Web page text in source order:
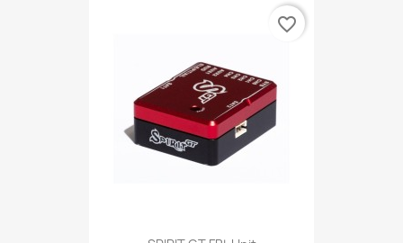
favorite_border